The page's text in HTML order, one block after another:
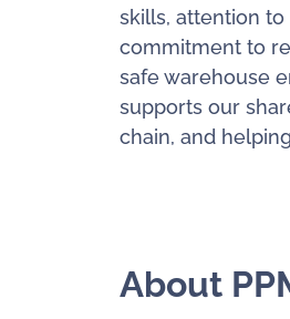
skills, attention to
commitment to
safe warehouse
supports our
chain, and
About